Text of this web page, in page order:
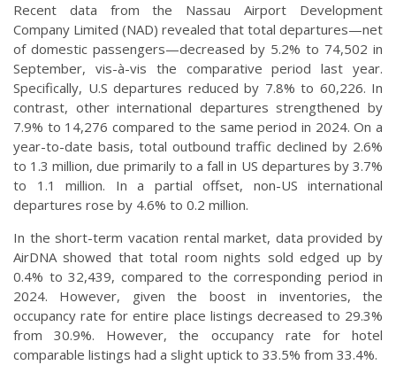
Recent data from the Nassau Airport Development
Company Limited (NAD) revealed that total departures—net
of domestic passengers—decreased by 5.2% to 74,502 in
September, vis-à-vis the comparative period last year.
Specifically, U.S departures reduced by 7.8% to 60,226. In
contrast, other international departures strengthened by
7.9% to 14,276 compared to the same period in 2024. On a
year-to-date basis, total outbound traffic declined by 2.6%
to 1.3 million, due primarily to a fall in US departures by 3.7%
to 1.1 million. In a partial offset, non-US international
departures rose by 4.6% to 0.2 million.
In the short-term vacation rental market, data provided by
AirDNA showed that total room nights sold edged up by
0.4% to 32,439, compared to the corresponding period in
2024. However, given the boost in inventories, the
occupancy rate for entire place listings decreased to 29.3%
from 30.9%. However, the occupancy rate for hotel
comparable listings had a slight uptick to 33.5% from 33.4%.